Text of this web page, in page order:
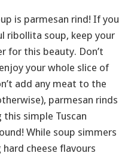
is parmesan rind! If you
ribollita soup, keep your
for this beauty. Don’t
your whole slice of
add any meat to the
parmesan rinds
this simple Tuscan
While soup simmers
cheese flavours